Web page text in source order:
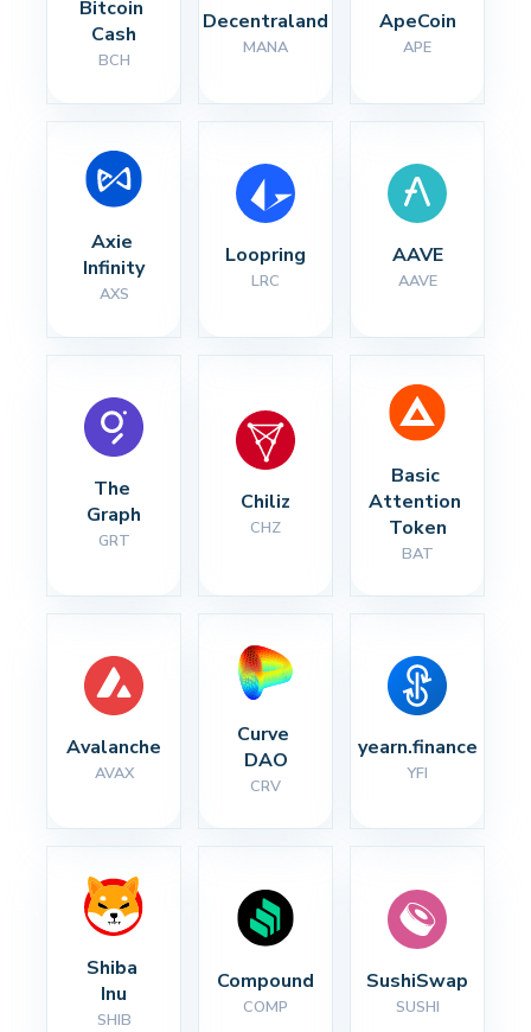
Bitcoin
Cash
BCH
Decentraland
MANA
ApeCoin
APE
Axie
Infinity
AXS
Loopring
LRC
AAVE
AAVE
The
Graph
GRT
Chiliz
CHZ
Basic
Attention
Token
BAT
Avalanche
AVAX
Curve
DAO
CRV
yearn.finance
YFI
Shiba
Inu
SHIB
Compound
COMP
SushiSwap
SUSHI